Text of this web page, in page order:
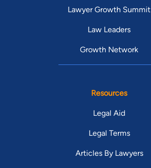
Lawyer Growth Summit
Law Leaders
Growth Network
Resources
Legal Aid
Legal Terms
Articles By Lawyers